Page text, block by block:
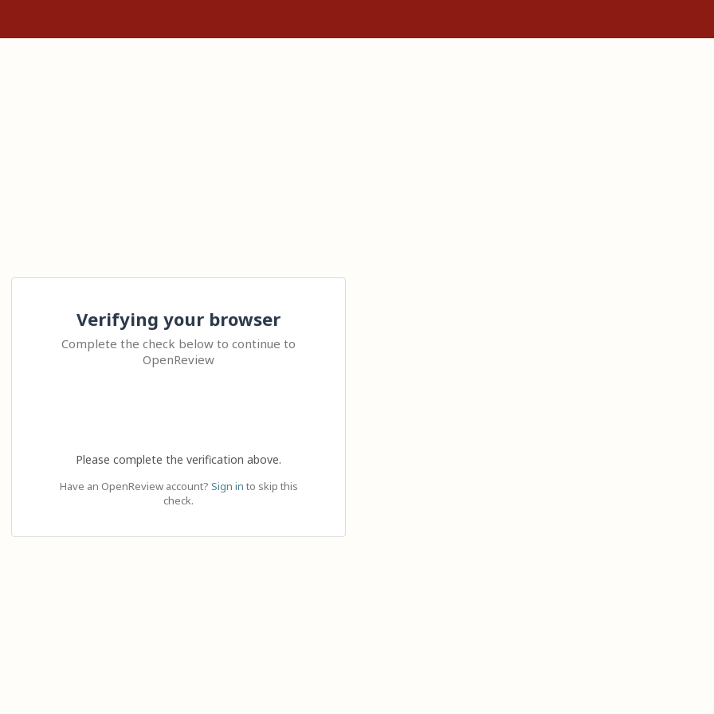
Verifying your browser
Complete the check below to continue to
OpenReview
Please complete the verification above.
Have an OpenReview account? Sign in to skip this
check.